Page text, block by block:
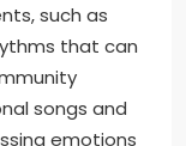
such as
that can
songs and
emotions